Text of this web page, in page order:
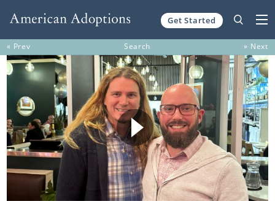
Get Started
« Prev Search » Next